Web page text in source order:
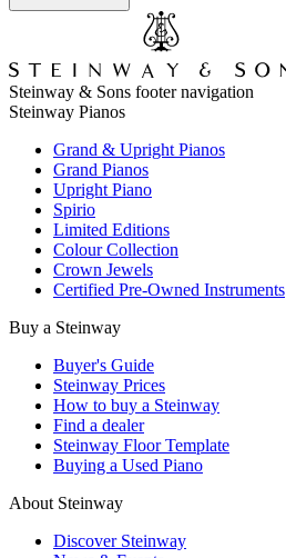
Steinway & Sons footer navigation
Steinway Pianos
Grand & Upright Pianos
Grand Pianos
Upright Piano
Spirio
Limited Editions
Colour Collection
Crown Jewels
Certified Pre-Owned Instruments
Buy a Steinway
Buyer's Guide
Steinway Prices
How to buy a Steinway
Find a dealer
Steinway Floor Template
Buying a Used Piano
About Steinway
Discover Steinway